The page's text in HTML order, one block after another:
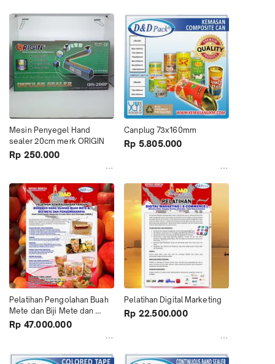
Mesin Penyegel Hand
sealer 20cm merk ORIGIN
Rp 250.000
Canplug 73x160mm
Rp 5.805.000
Pelatihan Pengolahan Buah
Mete dan Biji Mete dan
Pengemasannya
Rp 47.000.000
Pelatihan Digital Marketing
Rp 22.500.000